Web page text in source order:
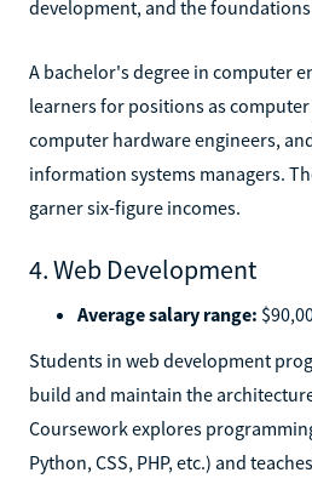
development, and the
A bachelor's degree in computer
learners for positions as
computer hardware engineers,
information systems managers.
garner six-figure incomes.
4. Web Development
Average salary range:
Students in web development
build and maintain the
Coursework explores
Python, CSS, PHP, etc.) and